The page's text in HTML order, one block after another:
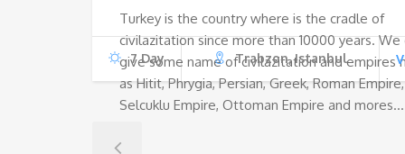
Turkey is the country where is the cradle of
civilazitation since more than 10000 years. We
give some name of civilazitation and empires
as Hitit, Phrygia, Persian, Greek, Roman Empire,
Selcuklu Empire, Ottoman Empire and mores…
7 Day Trabzon, Istanbul